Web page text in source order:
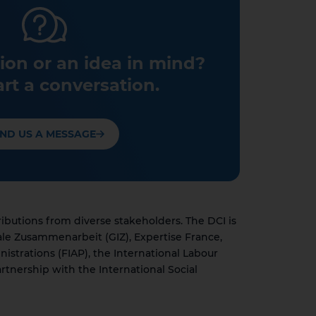
or an idea in mind?
a conversation.
US A MESSAGE
from diverse stakeholders. The DCI is
Zusammenarbeit (GIZ), Expertise France,
(FIAP), the International Labour
with the International Social